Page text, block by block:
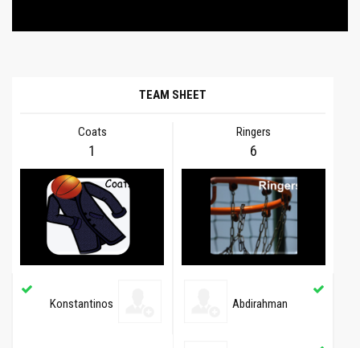
TEAM SHEET
Coats Ringers
1 6
Konstantinos Abdirahman